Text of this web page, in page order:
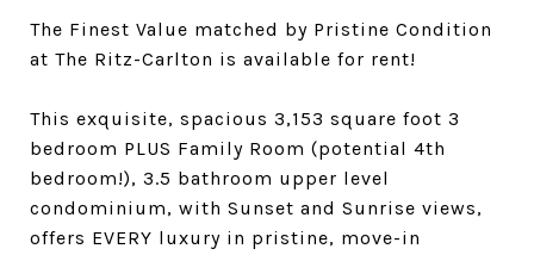
The Finest Value matched by Pristine Condition
at The Ritz-Carlton is available for rent!
This exquisite, spacious 3,153 square foot 3
bedroom PLUS Family Room (potential 4th
bedroom!), 3.5 bathroom upper level
condominium, with Sunset and Sunrise views,
offers EVERY luxury in pristine, move-in